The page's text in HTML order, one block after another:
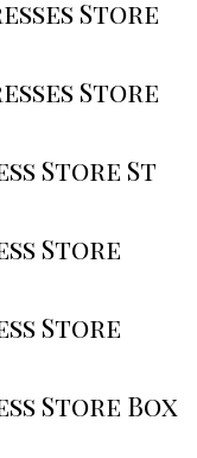
Store
Store
Store St
Store
Store
Store Box